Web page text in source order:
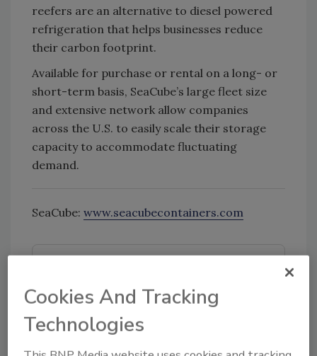
reefers are an alternative to diesel powered
refrigeration that helps businesses reduce
their carbon footprint.
Available for purchase or rental on a long- or
short-term basis, SeaCube’s large fleet size
and extensive network allow companies
across the U.S. to easily scale their storage
capacity to accommodate fluctuating
demand.
SeaCube: www.seacubecontainers.com
topics?
Try Ask FSM, our new smart AI search
Cookies And Tracking
Technologies